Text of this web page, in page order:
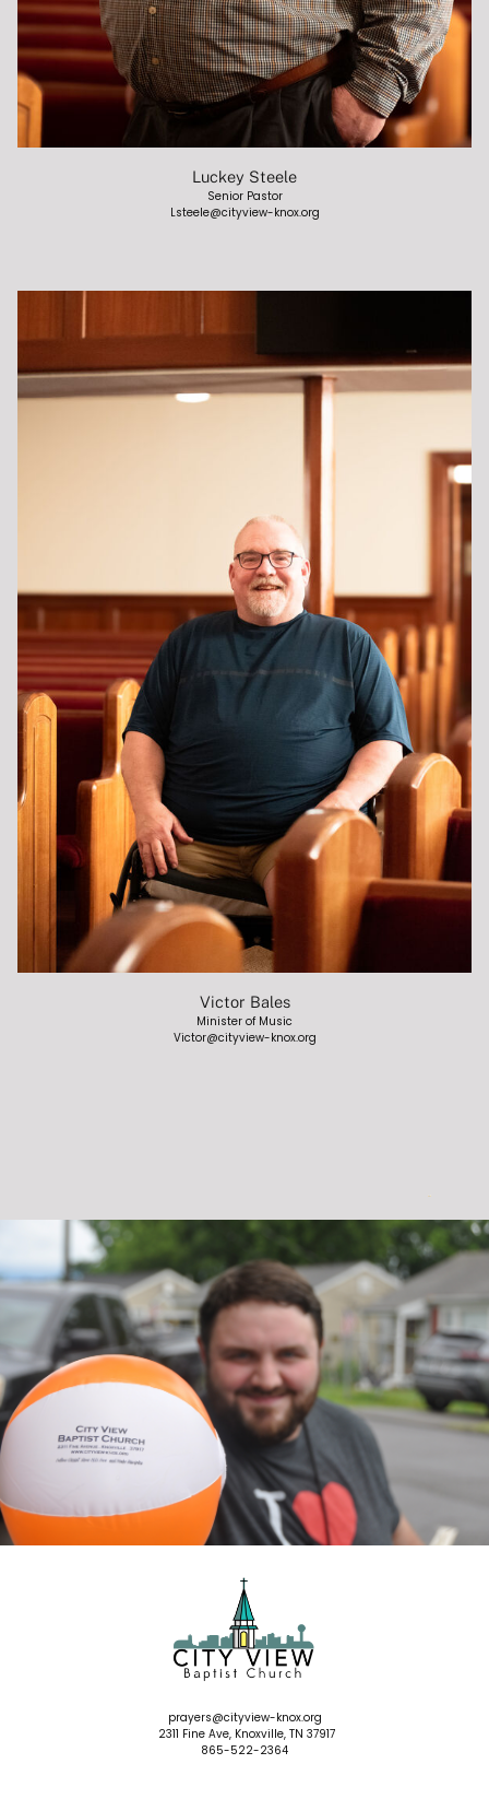
MINISTRIES
CHILDREN
STUDENTS
SENIOR ADULTS
SERMONS
VBS
Luckey Steele
Senior Pastor
Lsteele@cityview-knox.org
Victor Bales
Minister of Music
Victor@cityview-knox.org
prayers@cityview-knox.org
2311 Fine Ave, Knoxville, TN 37917
865-522-2364